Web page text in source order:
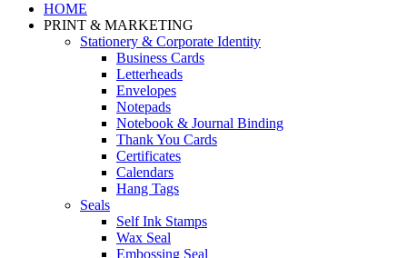
HOME
PRINT & MARKETING
Stationery & Corporate Identity
Business Cards
Letterheads
Envelopes
Notepads
Notebook & Journal Binding
Thank You Cards
Certificates
Calendars
Hang Tags
Seals
Self Ink Stamps
Wax Seal
Embossing Seal